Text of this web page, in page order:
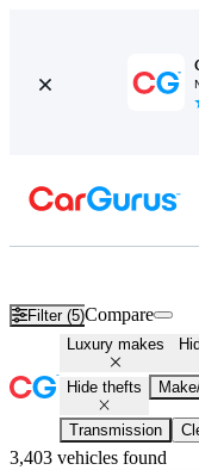
Filter (5)Compare
Luxury makes
Hide thefts
Transmission
3,403 vehicles found